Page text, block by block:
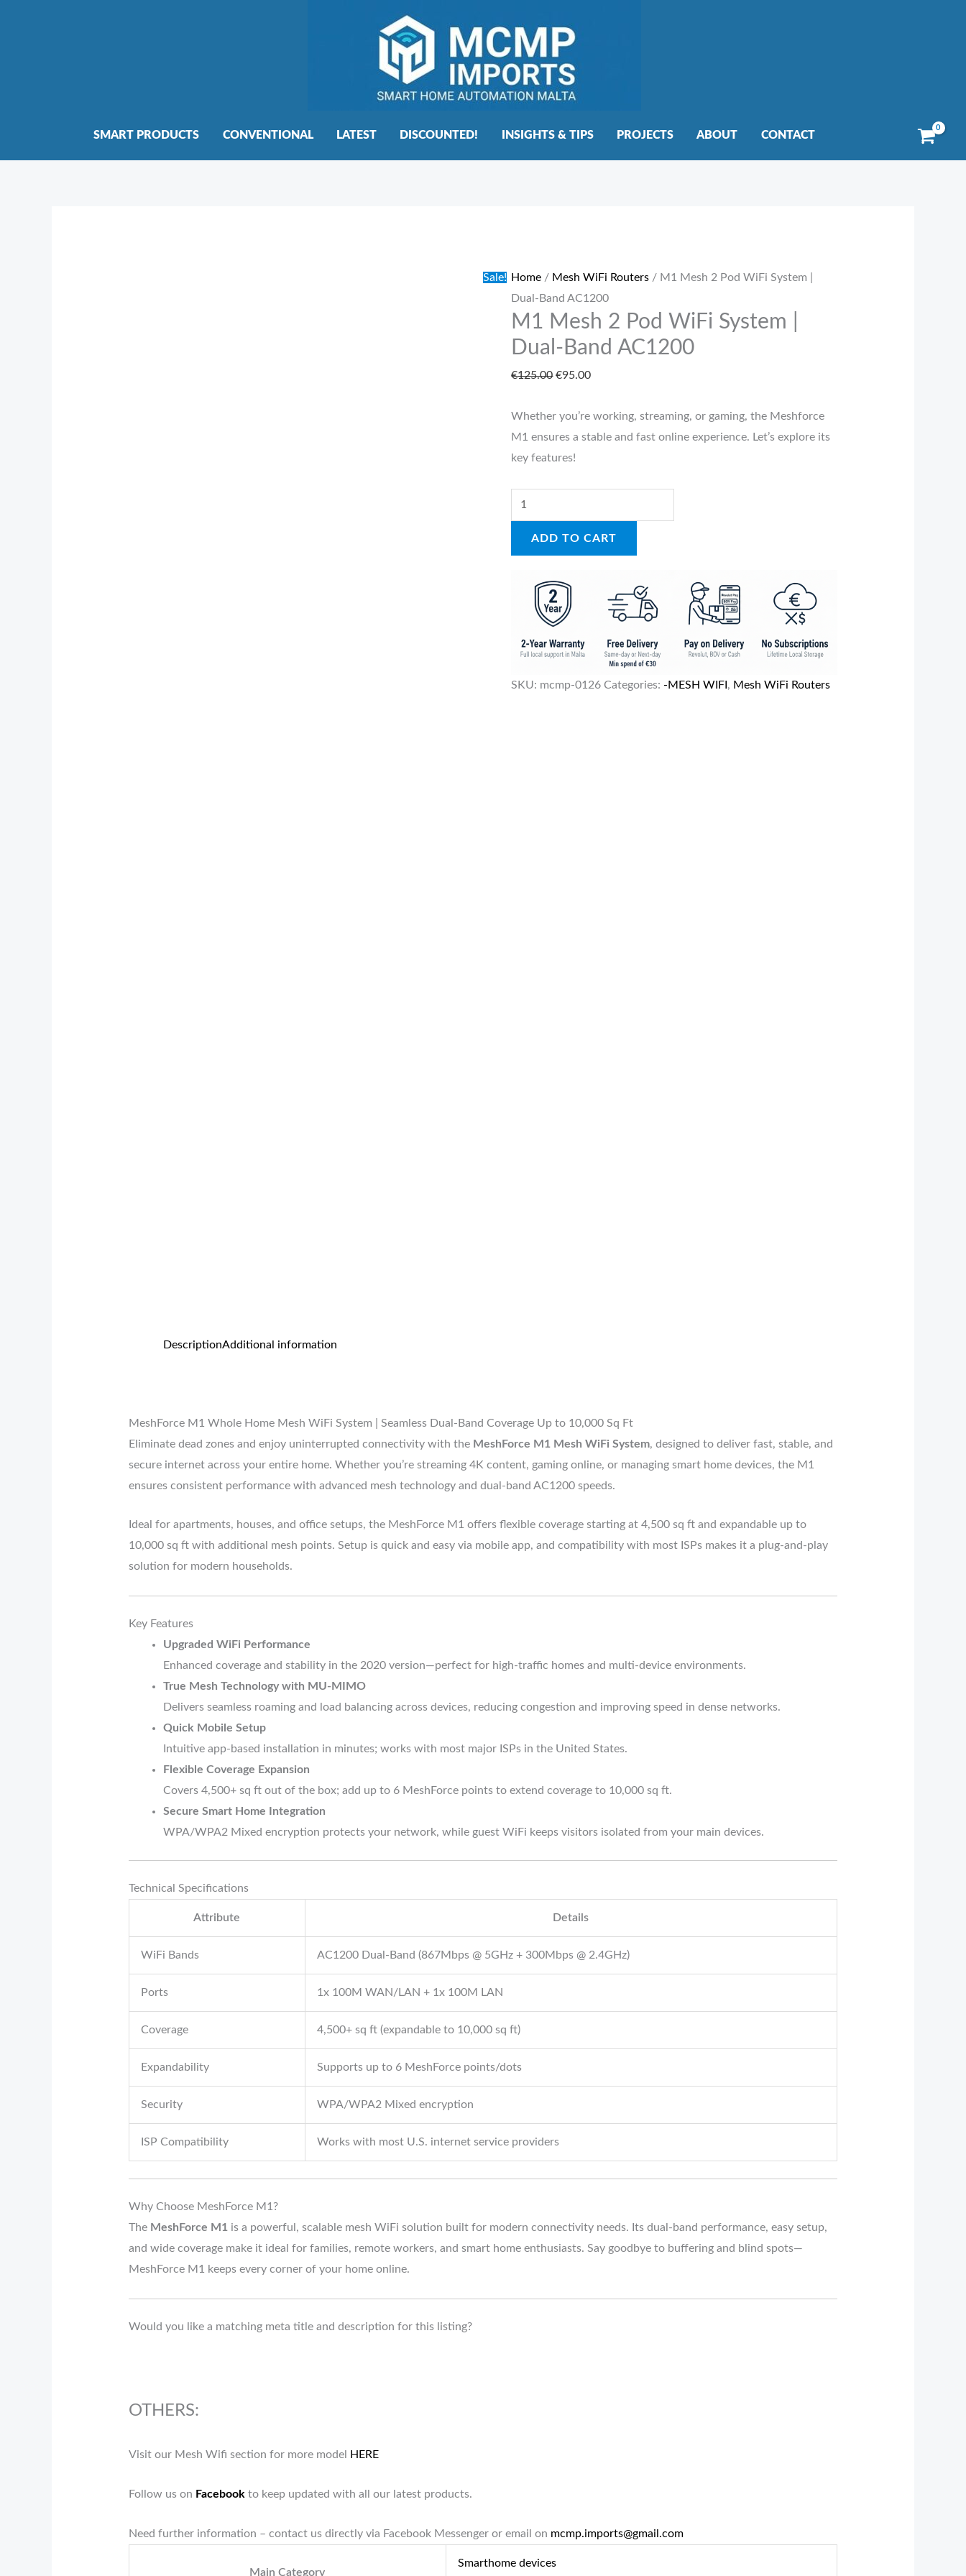
SMART PRODUCTS CONVENTIONAL LATEST DISCOUNTED! INSIGHTS & TIPS PROJECTS ABOUT CONTACT
Sale! Home / Mesh WiFi Routers / M1 Mesh 2 Pod WiFi System |
Dual-Band AC1200
M1 Mesh 2 Pod WiFi System |
Dual-Band AC1200
€125.00
€125.00.
€95.00
€95.00.
Whether you’re working, streaming, or gaming, the Meshforce
M1 ensures a stable and fast online experience. Let’s explore its
key features!
Pod
WiFi
System
|
Band
ADD TO CART
SKU: mcmp-0126 Categories: -MESH WIFI , Mesh WiFi Routers
DescriptionAdditional information
MeshForce M1 Whole Home Mesh WiFi System | Seamless Dual-Band Coverage Up to 10,000 Sq Ft
Eliminate dead zones and enjoy uninterrupted connectivity with the MeshForce M1 Mesh WiFi System, designed to deliver fast, stable, and
secure internet across your entire home. Whether you’re streaming 4K content, gaming online, or managing smart home devices, the M1
ensures consistent performance with advanced mesh technology and dual-band AC1200 speeds.
Ideal for apartments, houses, and office setups, the MeshForce M1 offers flexible coverage starting at 4,500 sq ft and expandable up to
10,000 sq ft with additional mesh points. Setup is quick and easy via mobile app, and compatibility with most ISPs makes it a plug-and-play
solution for modern households.
Key Features
Upgraded WiFi Performance
Enhanced coverage and stability in the 2020 version—perfect for high-traffic homes and multi-device environments.
True Mesh Technology with MU-MIMO
Delivers seamless roaming and load balancing across devices, reducing congestion and improving speed in dense networks.
Quick Mobile Setup
Intuitive app-based installation in minutes; works with most major ISPs in the United States.
Flexible Coverage Expansion
Covers 4,500+ sq ft out of the box; add up to 6 MeshForce points to extend coverage to 10,000 sq ft.
Secure Smart Home Integration
WPA/WPA2 Mixed encryption protects your network, while guest WiFi keeps visitors isolated from your main devices.
Technical Specifications
Attribute Details
WiFi Bands AC1200 Dual-Band (867Mbps @ 5GHz + 300Mbps @ 2.4GHz)
Ports 1x 100M WAN/LAN + 1x 100M LAN
Coverage 4,500+ sq ft (expandable to 10,000 sq ft)
Expandability Supports up to 6 MeshForce points/dots
Security WPA/WPA2 Mixed encryption
ISP Compatibility Works with most U.S. internet service providers
Why Choose MeshForce M1?
The MeshForce M1 is a powerful, scalable mesh WiFi solution built for modern connectivity needs. Its dual-band performance, easy setup,
and wide coverage make it ideal for families, remote workers, and smart home enthusiasts. Say goodbye to buffering and blind spots—
MeshForce M1 keeps every corner of your home online.
Would you like a matching meta title and description for this listing?
OTHERS:
Visit our Mesh Wifi section for more model HERE
Follow us on Facebook to keep updated with all our latest products.
Need further information – contact us directly via Facebook Messenger or email on mcmp.imports@gmail.com
Main Category
Smarthome devices